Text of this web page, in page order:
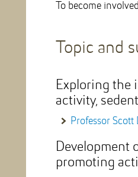
To become
Topic and
Exploring the
activity,
Professor Scott
Development
promoting